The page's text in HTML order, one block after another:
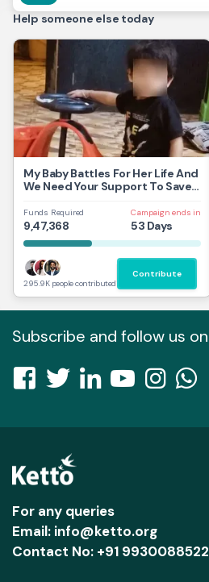
Help someone else today
My Baby Battles For Her Life And
We Need Your Support To Save
Funds Required
9,47,368
Campaign ends in
53 Days
295.9K people contributed
Contribute
Subscribe and follow us on
For any queries
Email: info@ketto.org
Contact No: +91 9930088522